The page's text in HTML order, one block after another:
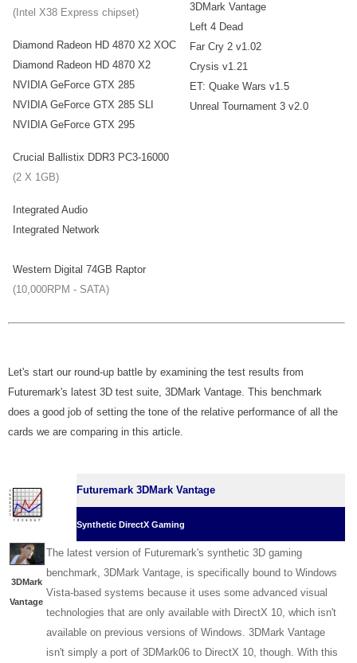
(Intel X38 Express chipset)
Diamond Radeon HD 4870 X2 XOC
Diamond Radeon HD 4870 X2
NVIDIA GeForce GTX 285
NVIDIA GeForce GTX 285 SLI
NVIDIA GeForce GTX 295
Crucial Ballistix DDR3 PC3-16000
(2 X 1GB)
Integrated Audio
Integrated Network
Western Digital 74GB Raptor
(10,000RPM - SATA)
3DMark Vantage
Left 4 Dead
Far Cry 2 v1.02
Crysis v1.21
ET: Quake Wars v1.5
Unreal Tournament 3 v2.0
Let's start our round-up battle by examining the test results from
Futuremark's latest 3D test suite, 3DMark Vantage. This benchmark
does a good job of setting the tone of the relative performance of all the
cards we are comparing in this article.
Futuremark 3DMark Vantage
Synthetic DirectX Gaming
3DMark
Vantage
The latest version of Futuremark's synthetic 3D gaming
benchmark, 3DMark Vantage, is specifically bound to Windows
Vista-based systems because it uses some advanced visual
technologies that are only available with DirectX 10, which isn't
available on previous versions of Windows. 3DMark Vantage
isn't simply a port of 3DMark06 to DirectX 10, though. With this